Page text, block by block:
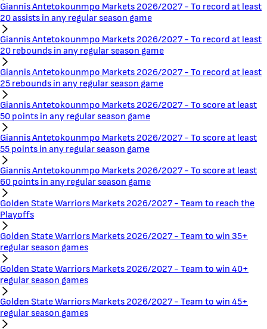
Giannis Antetokounmpo Markets 2026/2027 - To record at least
20 assists in any regular season game
Giannis Antetokounmpo Markets 2026/2027 - To record at least
20 rebounds in any regular season game
Giannis Antetokounmpo Markets 2026/2027 - To record at least
25 rebounds in any regular season game
Giannis Antetokounmpo Markets 2026/2027 - To score at least
50 points in any regular season game
Giannis Antetokounmpo Markets 2026/2027 - To score at least
55 points in any regular season game
Giannis Antetokounmpo Markets 2026/2027 - To score at least
60 points in any regular season game
Golden State Warriors Markets 2026/2027 - Team to reach the
Playoffs
Golden State Warriors Markets 2026/2027 - Team to win 35+
regular season games
Golden State Warriors Markets 2026/2027 - Team to win 40+
regular season games
Golden State Warriors Markets 2026/2027 - Team to win 45+
regular season games